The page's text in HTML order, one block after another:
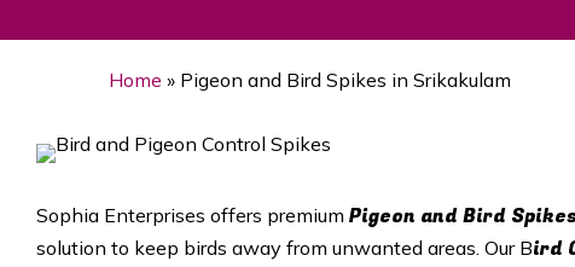
Home » Pigeon and Bird Spikes in Srikakulam
Sophia Enterprises offers premium Pigeon and Bird
solution to keep birds away from unwanted areas. Our Bird